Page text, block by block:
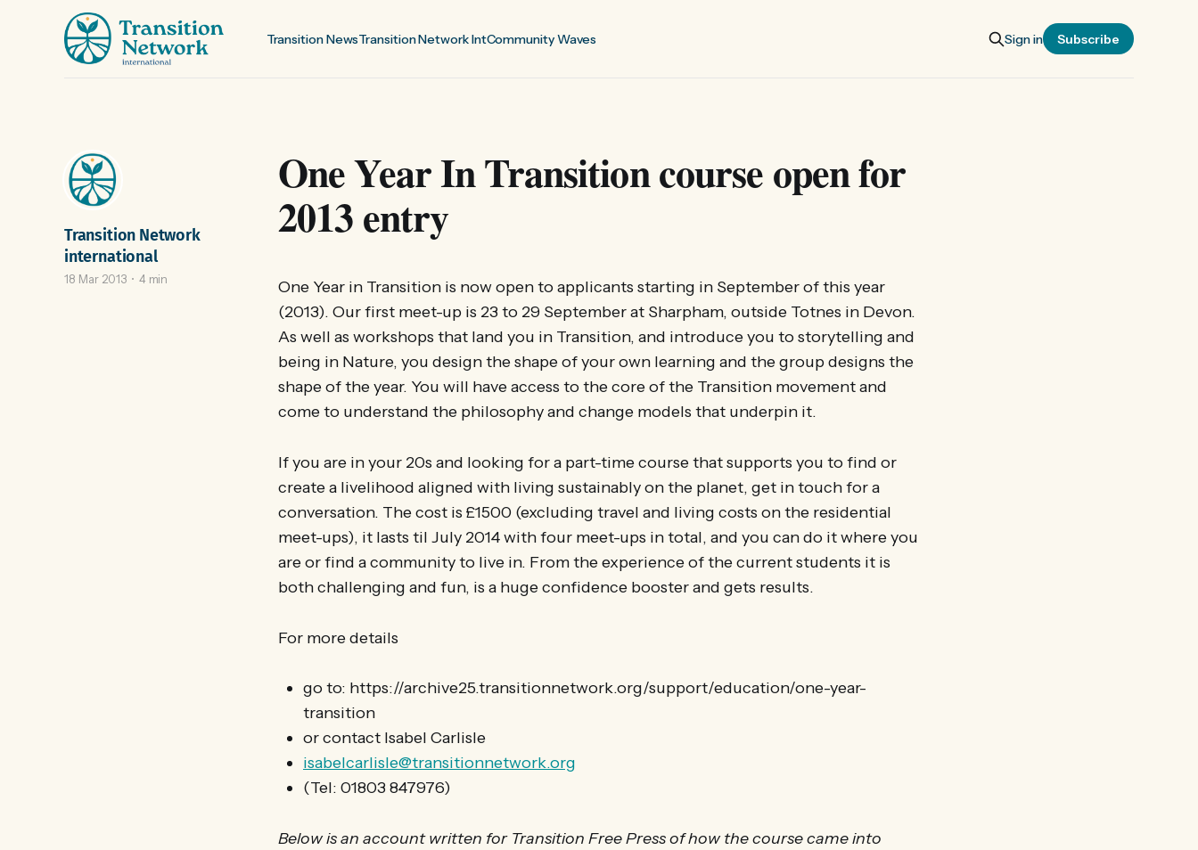
Transition NewsTransition Network IntCommunity Waves Sign in Subscribe
One Year In Transition course open for
2013 entry
Transition Network
international
18 Mar 2013 4 min
One Year in Transition is now open to applicants starting in September of this year
(2013). Our first meet-up is 23 to 29 September at Sharpham, outside Totnes in Devon.
As well as workshops that land you in Transition, and introduce you to storytelling and
being in Nature, you design the shape of your own learning and the group designs the
shape of the year. You will have access to the core of the Transition movement and
come to understand the philosophy and change models that underpin it.
If you are in your 20s and looking for a part-time course that supports you to find or
create a livelihood aligned with living sustainably on the planet, get in touch for a
conversation. The cost is £1500 (excluding travel and living costs on the residential
meet-ups), it lasts til July 2014 with four meet-ups in total, and you can do it where you
are or find a community to live in. From the experience of the current students it is
both challenging and fun, is a huge confidence booster and gets results.
For more details
go to: https://archive25.transitionnetwork.org/support/education/one-year-
transition
or contact Isabel Carlisle
isabelcarlisle@transitionnetwork.org
(Tel: 01803 847976)
Below is an account written for Transition Free Press of how the course came into